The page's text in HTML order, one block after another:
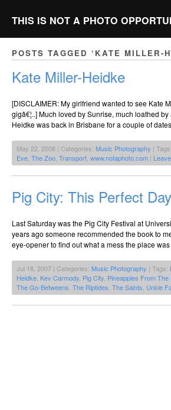
THIS IS NOT A PHOTO
POSTS TAGGED ‘KATE MILLER-
Kate Miller-Heidke
[DISCLAIMER: My girlfriend wanted to see Kate
gigâ€¦..] Much loved by Sunrise, much loathed
Heidke was back in Brisbane for a couple of
May 22, 2008 | Categories: Music Photography | Tags:
Eve The Zoo Transport www.notaphoto.com |
Pig City: This Perfect Day
Last Saturday was the Pig City Festival at
years ago someone recommended the book to
eye-opener to find out what a mess the place
Jul 18, 2007 | Categories: Music Photography | Tags:
Heidke Kev Carmody Pig City Pineapples From
The Go-Betweens The Riptides The Saints Unkle